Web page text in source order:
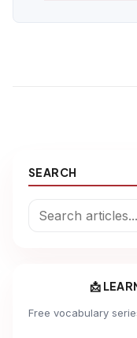
SEARCH
📩
Free vocabulary